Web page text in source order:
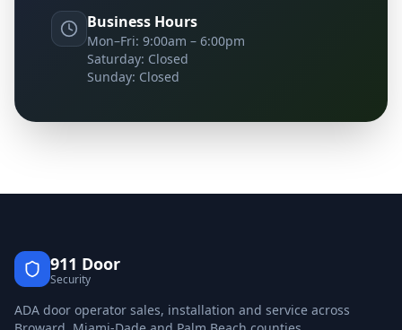
Business Hours
Mon–Fri: 9:00am – 6:00pm
Saturday: Closed
Sunday: Closed
911 Door
Security
ADA door operator sales, installation and service across